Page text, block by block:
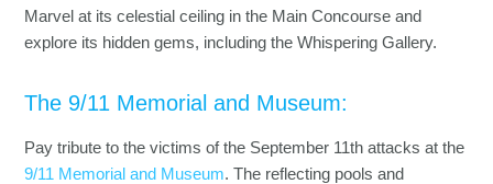
Marvel at its celestial ceiling in the Main Concourse and
explore its hidden gems, including the Whispering Gallery.
The 9/11 Memorial and Museum:
Pay tribute to the victims of the September 11th attacks at the
9/11 Memorial and Museum. The reflecting pools and